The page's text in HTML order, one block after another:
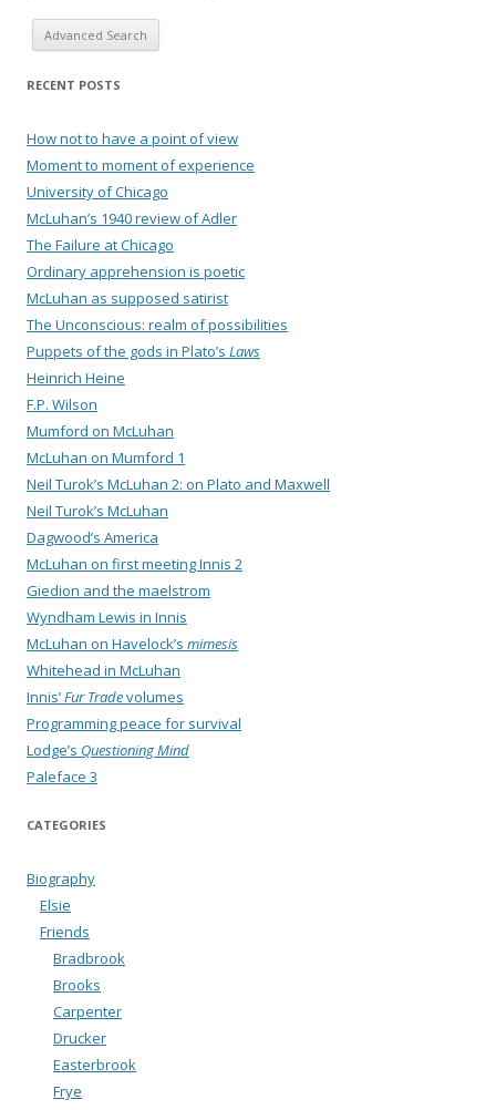
Advanced Search
RECENT POSTS
How not to have a point of view
Moment to moment of experience
University of Chicago
McLuhan’s 1940 review of Adler
The Failure at Chicago
Ordinary apprehension is poetic
McLuhan as supposed satirist
The Unconscious: realm of possibilities
Puppets of the gods in Plato’s Laws
Heinrich Heine
F.P. Wilson
Mumford on McLuhan
McLuhan on Mumford 1
Neil Turok’s McLuhan 2: on Plato and Maxwell
Neil Turok’s McLuhan
Dagwood’s America
McLuhan on first meeting Innis 2
Giedion and the maelstrom
Wyndham Lewis in Innis
McLuhan on Havelock’s mimesis
Whitehead in McLuhan
Innis’Fur Tradevolumes
Programming peace for survival
Lodge’s Questioning Mind
Paleface 3
CATEGORIES
Biography
Elsie
Friends
Bradbrook
Brooks
Carpenter
Drucker
Easterbrook
Frye